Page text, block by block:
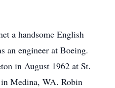
a handsome English
an engineer at Boeing.
in August 1962 at St.
Medina, WA. Robin